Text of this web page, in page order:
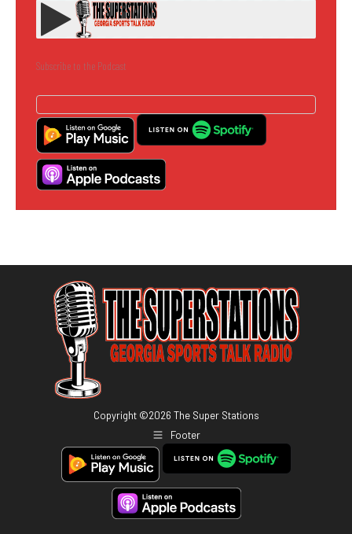
Subscribe to the Podcast
Copyright ©2026 The Super Stations
Footer